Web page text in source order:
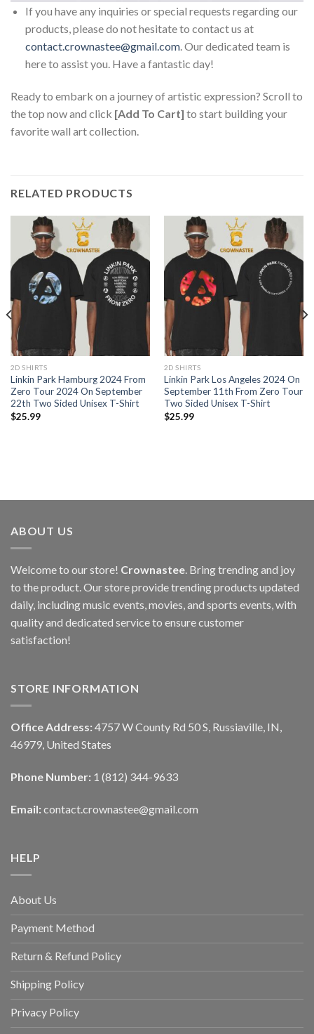
If you have any inquiries or special requests regarding our
products, please do not hesitate to contact us at
contact.crownastee@gmail.com. Our dedicated team is
here to assist you. Have a fantastic day!
Ready to embark on a journey of artistic expression? Scroll to
the top now and click [Add To Cart] to start building your
favorite wall art collection.
RELATED PRODUCTS
2D SHIRTS
Linkin Park Hamburg 2024 From
Zero Tour 2024 On September
22th Two Sided Unisex T-Shirt
$25.99
2D SHIRTS
Linkin Park Los Angeles 2024 On
September 11th From Zero Tour
Two Sided Unisex T-Shirt
$25.99
ABOUT US
Welcome to our store! Crownastee . Bring trending and joy
to the product. Our store provide trending products updated
daily, including music events, movies, and sports events, with
quality and dedicated service to ensure customer
satisfaction!
STORE INFORMATION
Office Address: 4757 W County Rd 50 S, Russiaville, IN,
46979, United States
Phone Number: 1 (812) 344-9633
Email: contact.crownastee@gmail.com
HELP
About Us
Payment Method
Return & Refund Policy
Shipping Policy
Privacy Policy